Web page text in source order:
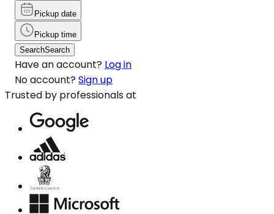
Pickup date
Pickup time
SearchSearch
Have an account? Log in
No account? Sign up
Trusted by professionals at